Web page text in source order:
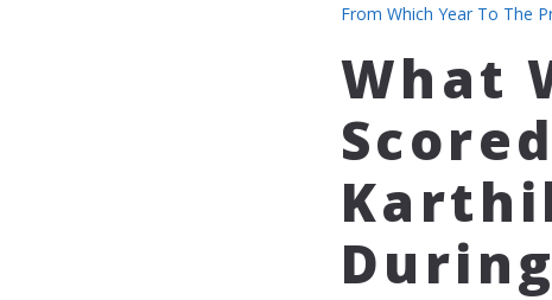
From Which Year To The
What
Record
Fastest